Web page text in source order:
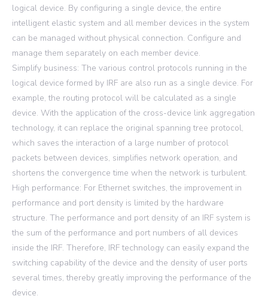
logical device. By configuring a single device, the entire
intelligent elastic system and all member devices in the system
can be managed without physical connection. Configure and
manage them separately on each member device.
Simplify business: The various control protocols running in the
logical device formed by IRF are also run as a single device. For
example, the routing protocol will be calculated as a single
device. With the application of the cross-device link aggregation
technology, it can replace the original spanning tree protocol,
which saves the interaction of a large number of protocol
packets between devices, simplifies network operation, and
shortens the convergence time when the network is turbulent.
High performance: For Ethernet switches, the improvement in
performance and port density is limited by the hardware
structure. The performance and port density of an IRF system is
the sum of the performance and port numbers of all devices
inside the IRF. Therefore, IRF technology can easily expand the
switching capability of the device and the density of user ports
several times, thereby greatly improving the performance of the
device.